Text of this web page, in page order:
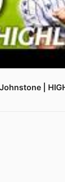
|